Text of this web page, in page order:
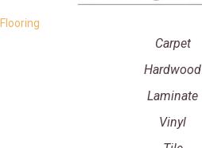
Flooring
Carpet
Hardwood
Laminate
Vinyl